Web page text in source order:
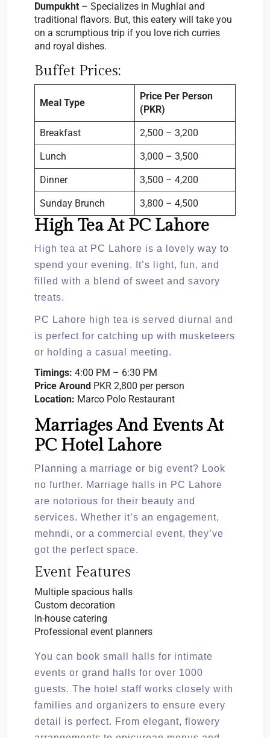
Dumpukht – Specializes in Mughlai and
traditional flavors. But, this eatery will take you
on a scrumptious trip if you love rich curries
and royal dishes.
Buffet Prices:
Meal Type
Price Per Person
(PKR)
Breakfast 2,500 – 3,200
Lunch 3,000 – 3,500
Dinner 3,500 – 4,200
Sunday Brunch 3,800 – 4,500
High Tea At PC Lahore
High tea at PC Lahore is a lovely way to
spend your evening. It’s light, fun, and
filled with a blend of sweet and savory
treats.
PC Lahore high tea is served diurnal and
is perfect for catching up with musketeers
or holding a casual meeting.
Timings: 4:00 PM – 6:30 PM
Price Around PKR 2,800 per person
Location: Marco Polo Restaurant
Marriages And Events At
PC Hotel Lahore
Planning a marriage or big event? Look
no further. Marriage halls in PC Lahore
are notorious for their beauty and
services. Whether it’s an engagement,
mehndi, or a commercial event, they’ve
got the perfect space.
Event Features
Multiple spacious halls
Custom decoration
In-house catering
Professional event planners
You can book small halls for intimate
events or grand halls for over 1000
guests. The hotel staff works closely with
families and organizers to ensure every
detail is perfect. From elegant, flowery